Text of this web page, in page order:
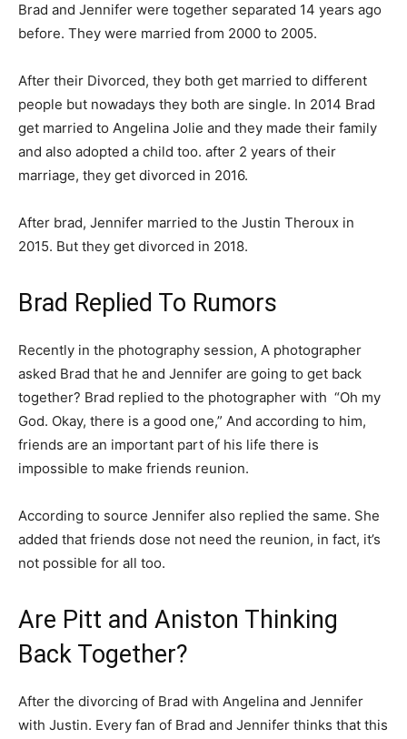
Brad and Jennifer were together separated 14 years ago
before. They were married from 2000 to 2005.
After their Divorced, they both get married to different
people but nowadays they both are single. In 2014 Brad
get married to Angelina Jolie and they made their family
and also adopted a child too. after 2 years of their
marriage, they get divorced in 2016.
After brad, Jennifer married to the Justin Theroux in
2015. But they get divorced in 2018.
Brad Replied To Rumors
Recently in the photography session, A photographer
asked Brad that he and Jennifer are going to get back
together? Brad replied to the photographer with “Oh my
God. Okay, there is a good one,” And according to him,
friends are an important part of his life there is
impossible to make friends reunion.
According to source Jennifer also replied the same. She
added that friends dose not need the reunion, in fact, it’s
not possible for all too.
Are Pitt and Aniston Thinking
Back Together?
After the divorcing of Brad with Angelina and Jennifer
with Justin. Every fan of Brad and Jennifer thinks that this